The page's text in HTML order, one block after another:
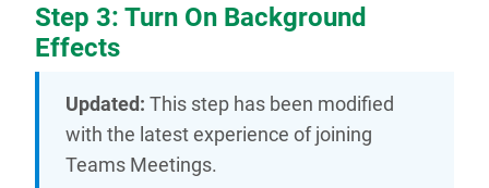
Step 3: Turn On Background
Effects
Updated: This step has been modified
with the latest experience of joining
Teams Meetings.